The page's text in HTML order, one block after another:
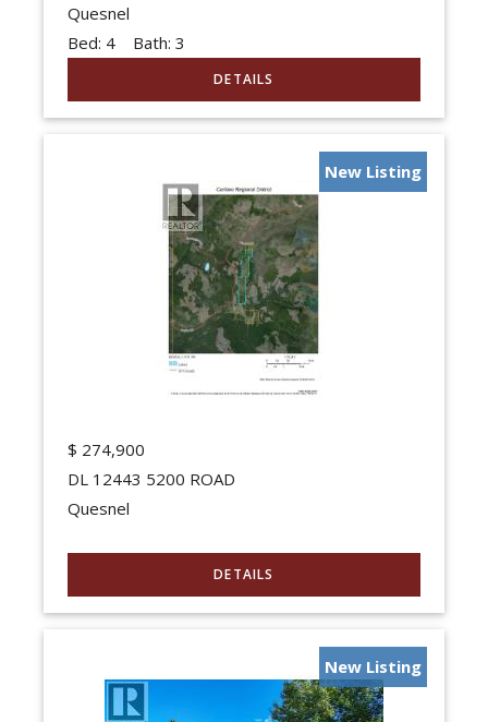
Quesnel
Bed: 4Bath: 3
New Listing
$ 274,900
DL 12443 5200 ROAD
Quesnel
New Listing